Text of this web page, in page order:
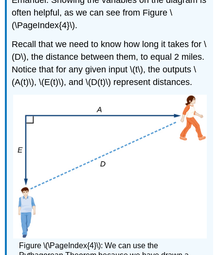
often helpful, as we can see from Figure \
(\PageIndex{4}\).
Recall that we need to know how long it takes for \
(D\), the distance between them, to equal 2 miles.
Notice that for any given input \(t\), the outputs \
(A(t)\), \(E(t)\), and \(D(t)\) represent distances.
Figure \(\PageIndex{4}\): We can use the